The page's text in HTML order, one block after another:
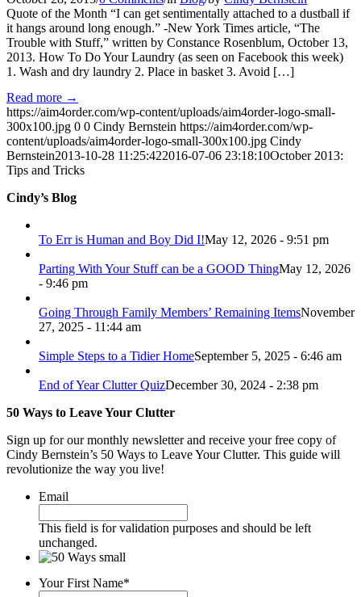
Quote of the Month “I can get sentimentally attached to a dustball if
it hangs around long enough.” -New York Times article, “The
Trouble with Stuff,” written by Constance Rosenblum, October 13,
2013. How To Do Your Laundry (as seen on Facebook this week)
1. Wash and dry laundry 2. Place in basket 3. Avoid […]
Read more →
https://aim4order.com/wp-content/uploads/aim4order-logo-small-
300x100.jpg 0 0 Cindy Bernstein https://aim4order.com/wp-
content/uploads/aim4order-logo-small-300x100.jpg Cindy
Bernstein2013-10-28 11:25:422016-07-06 23:18:10October 2013:
Tips and Tricks
Cindy’s Blog
To Err is Human and Boy Did I!May 12, 2026 - 9:51 pm
Parting With Your Stuff can be a GOOD ThingMay 12, 2026
- 9:46 pm
Going Through Family Members’ Remaining ItemsNovember
27, 2025 - 11:44 am
Simple Steps to a Tidier HomeSeptember 5, 2025 - 6:46 am
End of Year Clutter QuizDecember 30, 2024 - 2:38 pm
50 Ways to Leave Your Clutter
Sign up for our monthly newsletter and receive your free copy of
Cindy Bernstein’s 50 Ways to Leave Your Clutter. This guide will
revolutionize the way you live!
Email
This field is for validation purposes and should be left
unchanged.
Your First Name*